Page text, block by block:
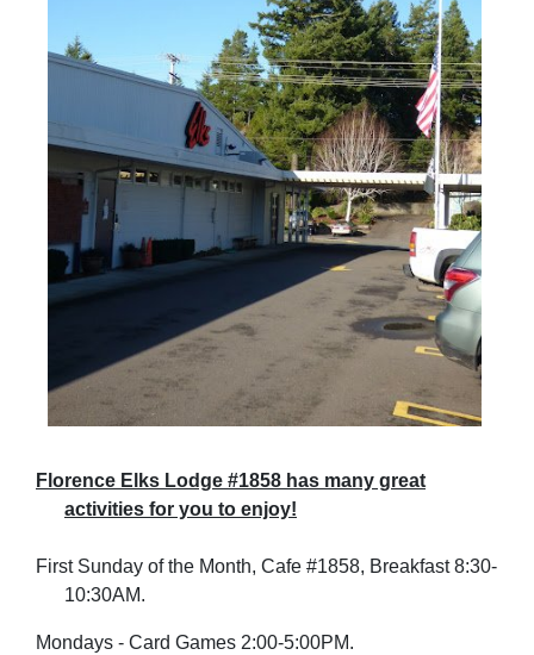
Florence Elks Lodge #1858 has many great
activities for you to enjoy!
First Sunday of the Month, Cafe #1858, Breakfast 8:30-
10:30AM.
Mondays - Card Games 2:00-5:00PM.